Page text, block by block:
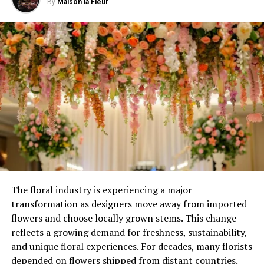
Share efficient watering and irrigation techniques.
Discuss proper watering schedules, deep watering
methods, smart irrigation systems, and water
conservation practices to optimize water use.
Image by serhii_bobykon Freepik
The floral industry is experiencing a major
transformation as designers move away from imported
flowers and choose locally grown stems. This change
reflects a growing demand for freshness, sustainability,
and unique floral experiences. For decades, many florists
depended on flowers shipped from distant countries.